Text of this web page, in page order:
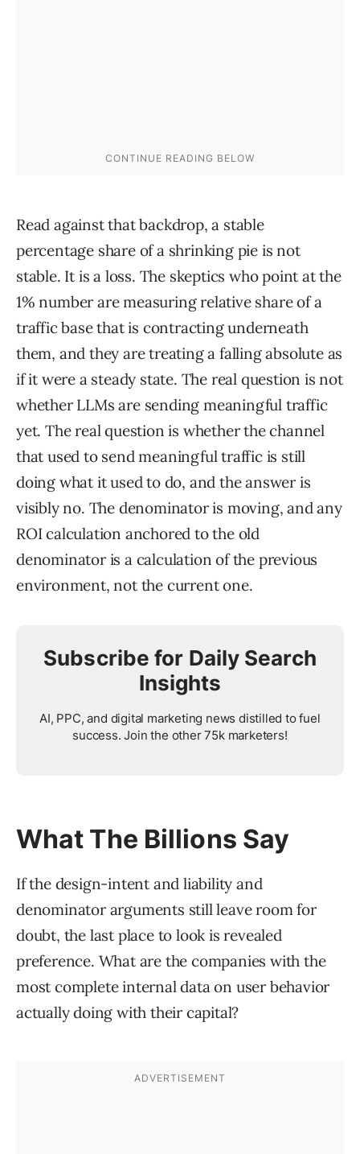
Read against that backdrop, a stable
percentage share of a shrinking pie is not
stable. It is a loss. The skeptics who point at the
1% number are measuring relative share of a
traffic base that is contracting underneath
them, and they are treating a falling absolute as
if it were a steady state. The real question is not
whether LLMs are sending meaningful traffic
yet. The real question is whether the channel
that used to send meaningful traffic is still
doing what it used to do, and the answer is
visibly no. The denominator is moving, and any
ROI calculation anchored to the old
denominator is a calculation of the previous
environment, not the current one.
Subscribe for Daily Search
Insights
AI, PPC, and digital marketing news distilled to fuel
success. Join the other 75k marketers!
What The Billions Say
If the design-intent and liability and
denominator arguments still leave room for
doubt, the last place to look is revealed
preference. What are the companies with the
most complete internal data on user behavior
actually doing with their capital?